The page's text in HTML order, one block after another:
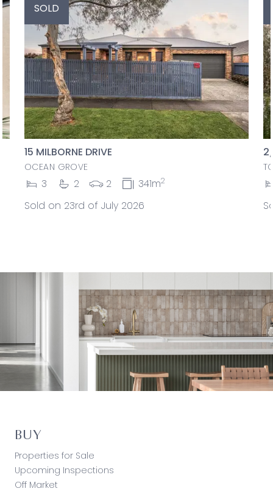
SOLD
15 MILBORNE DRIVE
OCEAN GROVE
3 2 2 341m2
Sold on 23rd of July 2026
BUY
Properties for Sale
Upcoming Inspections
Off Market